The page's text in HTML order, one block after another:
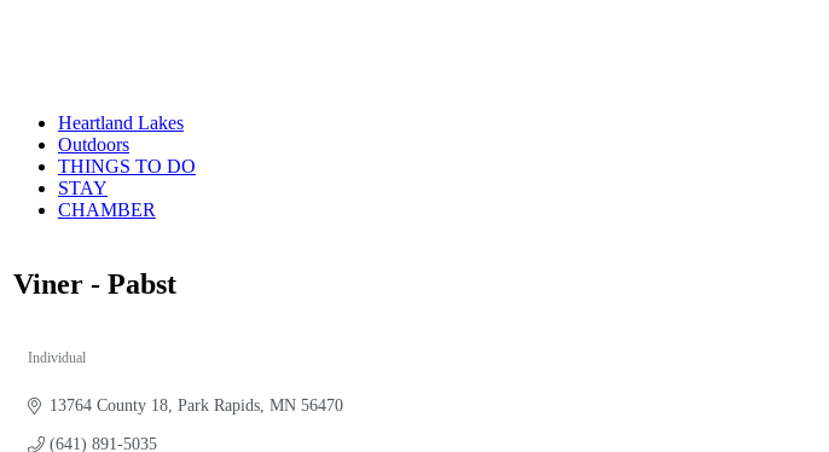
Heartland Lakes
Outdoors
THINGS TO DO
STAY
CHAMBER
Viner - Pabst
Individual
13764 County 18 Park Rapids MN 56470
(641) 891-5035